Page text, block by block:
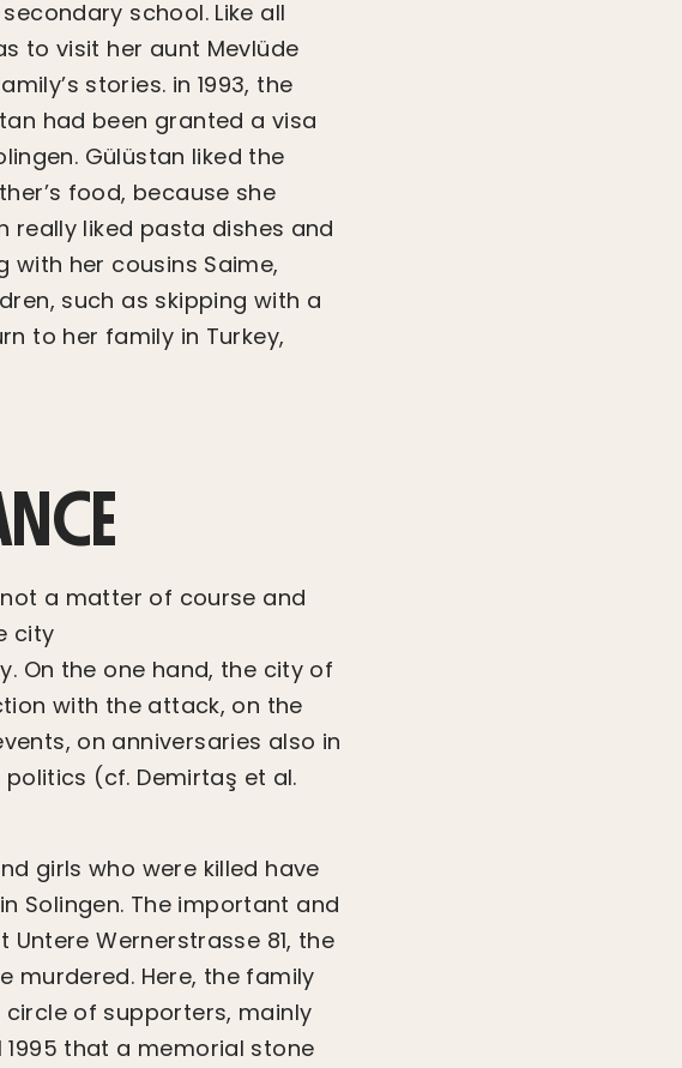
school. Like all
to visit her aunt Mevlüde
stories. in 1993, the
had been granted a visa
Gülüstan liked the
food, because she
really liked pasta dishes and
with her cousins Saime,
such as skipping with a
to her family in Turkey,
a matter of course and
city
On the one hand, the city of
with the attack, on the
on anniversaries also in
(cf. Demirtaş et al.
girls who were killed have
Solingen. The important and
Wernerstrasse 81, the
murdered. Here, the family
of supporters, mainly
that a memorial stone